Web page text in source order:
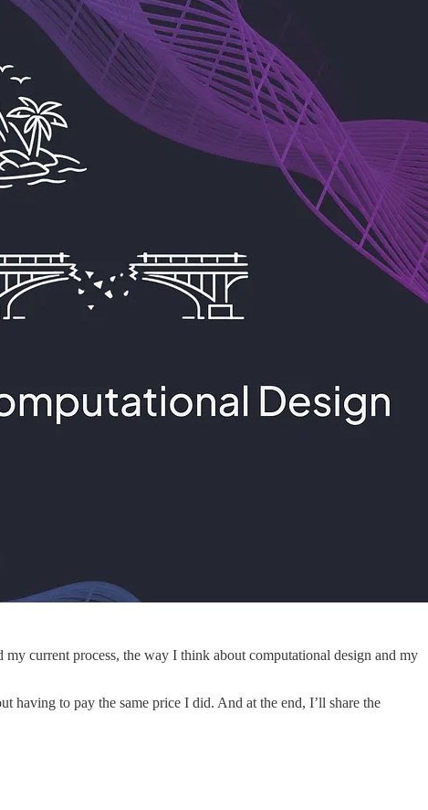
my current process, the way I think about computational design and my
having to pay the same price I did. And at the end, I’ll share the